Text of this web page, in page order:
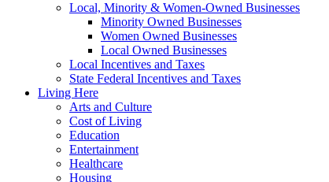
Local, Minority & Women-Owned Businesses
Minority Owned Businesses
Women Owned Businesses
Local Owned Businesses
Local Incentives and Taxes
State Federal Incentives and Taxes
Living Here
Arts and Culture
Cost of Living
Education
Entertainment
Healthcare
Housing